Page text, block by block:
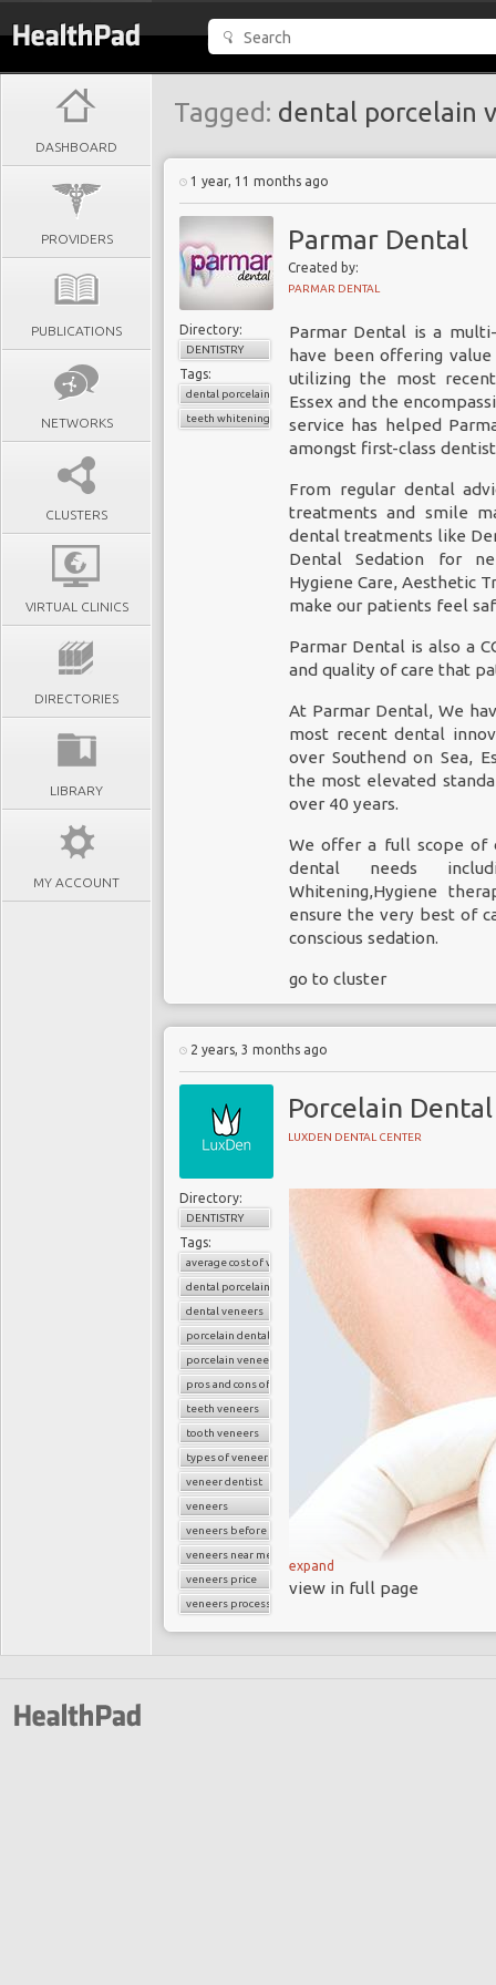
DASHBOARD
PROVIDERS
PUBLICATIONS
NETWORKS
CLUSTERS
VIRTUAL CLINICS
DIRECTORIES
LIBRARY
MY ACCOUNT
Tagged: dental porcelain
1 year, 11 months ago
Parmar Dental
Created by:
PARMAR DENTAL
Directory:
DENTISTRY
Tags:
dental porcelain veneers
teeth whitening
Parmar Dental is a
have been offering
utilizing the most
Essex and the
service has helped
amongst first-class
From regular dental
treatments and smile
dental treatments like
Dental Sedation for
Hygiene Care, Aesthetic
make our patients feel
Parmar Dental is also a
and quality of care that
At Parmar Dental, We
most recent dental
over Southend on Sea,
the most elevated
over 40 years.
We offer a full scope of
dental needs
Whitening,Hygiene
ensure the very best of
conscious sedation.
go to cluster
2 years, 3 months ago
Porcelain
LUXDEN DENTAL CENTER
Directory:
DENTISTRY
Tags:
average cost of veneers
dental porcelain veneers
dental veneers
porcelain dental veneers
porcelain veneers
pros and cons of veneers
teeth veneers
tooth veneers
types of veneers
veneer dentist
veneers
veneers before and after
veneers near me
veneers price
veneers process
expand
view in full page